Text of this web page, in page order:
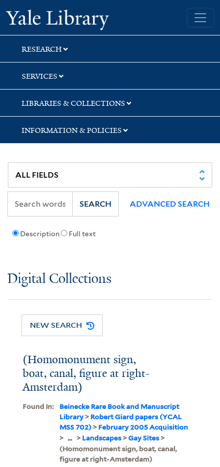
Skip
to
search
Skip
to
main
content
Yale University Library
RESEARCH
SERVICES
LIBRARIES & COLLECTIONS
INFORMATION & POLICIES
Description Full text
SEARCH ADVANCED SEARCH
Digital Collections
NEW SEARCH
(Homomonument sign,
boat, canal, figure at right-
Amsterdam)
Found In:
Beinecke Rare Book and Manuscript
Library>Robert Giard papers (YCAL
MSS 702)>February 2005 Acquisition
> ... >Landscapes>Gay Sites>
(Homomonument sign, boat, canal,
figure at right-Amsterdam)